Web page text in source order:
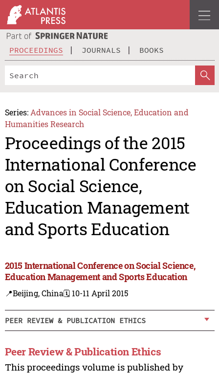
PROCEEDINGS JOURNALS BOOKS
Series: Advances in Social Science, Education and
Humanities Research
Proceedings of the 2015
International Conference
on Social Science,
Education Management
and Sports Education
2015 International Conference on Social Science,
Education Management and Sports Education
📍Beijing, China🗓️ 10-11 April 2015
PEER REVIEW & PUBLICATION ETHICS
Peer Review & Publication Ethics
This proceedings volume is published by